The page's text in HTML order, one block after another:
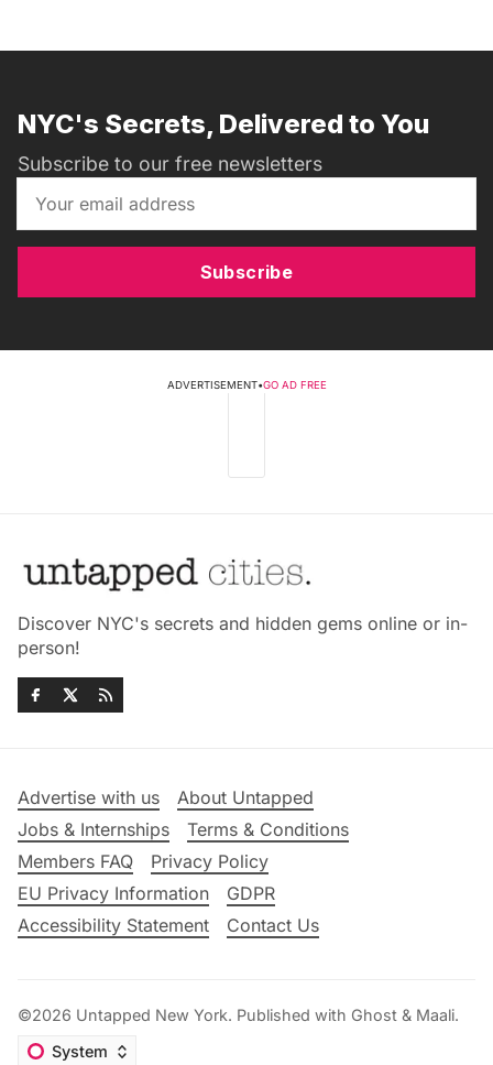
NYC's Secrets, Delivered to You
Subscribe to our free newsletters
Subscribe
ADVERTISEMENT•GO AD FREE
Discover NYC's secrets and hidden gems online or in-
person!
Advertise with us
About Untapped
Jobs & Internships
Terms & Conditions
Members FAQ
Privacy Policy
EU Privacy Information
GDPR
Accessibility Statement
Contact Us
©2026 Untapped New York. Published with Ghost & Maali.